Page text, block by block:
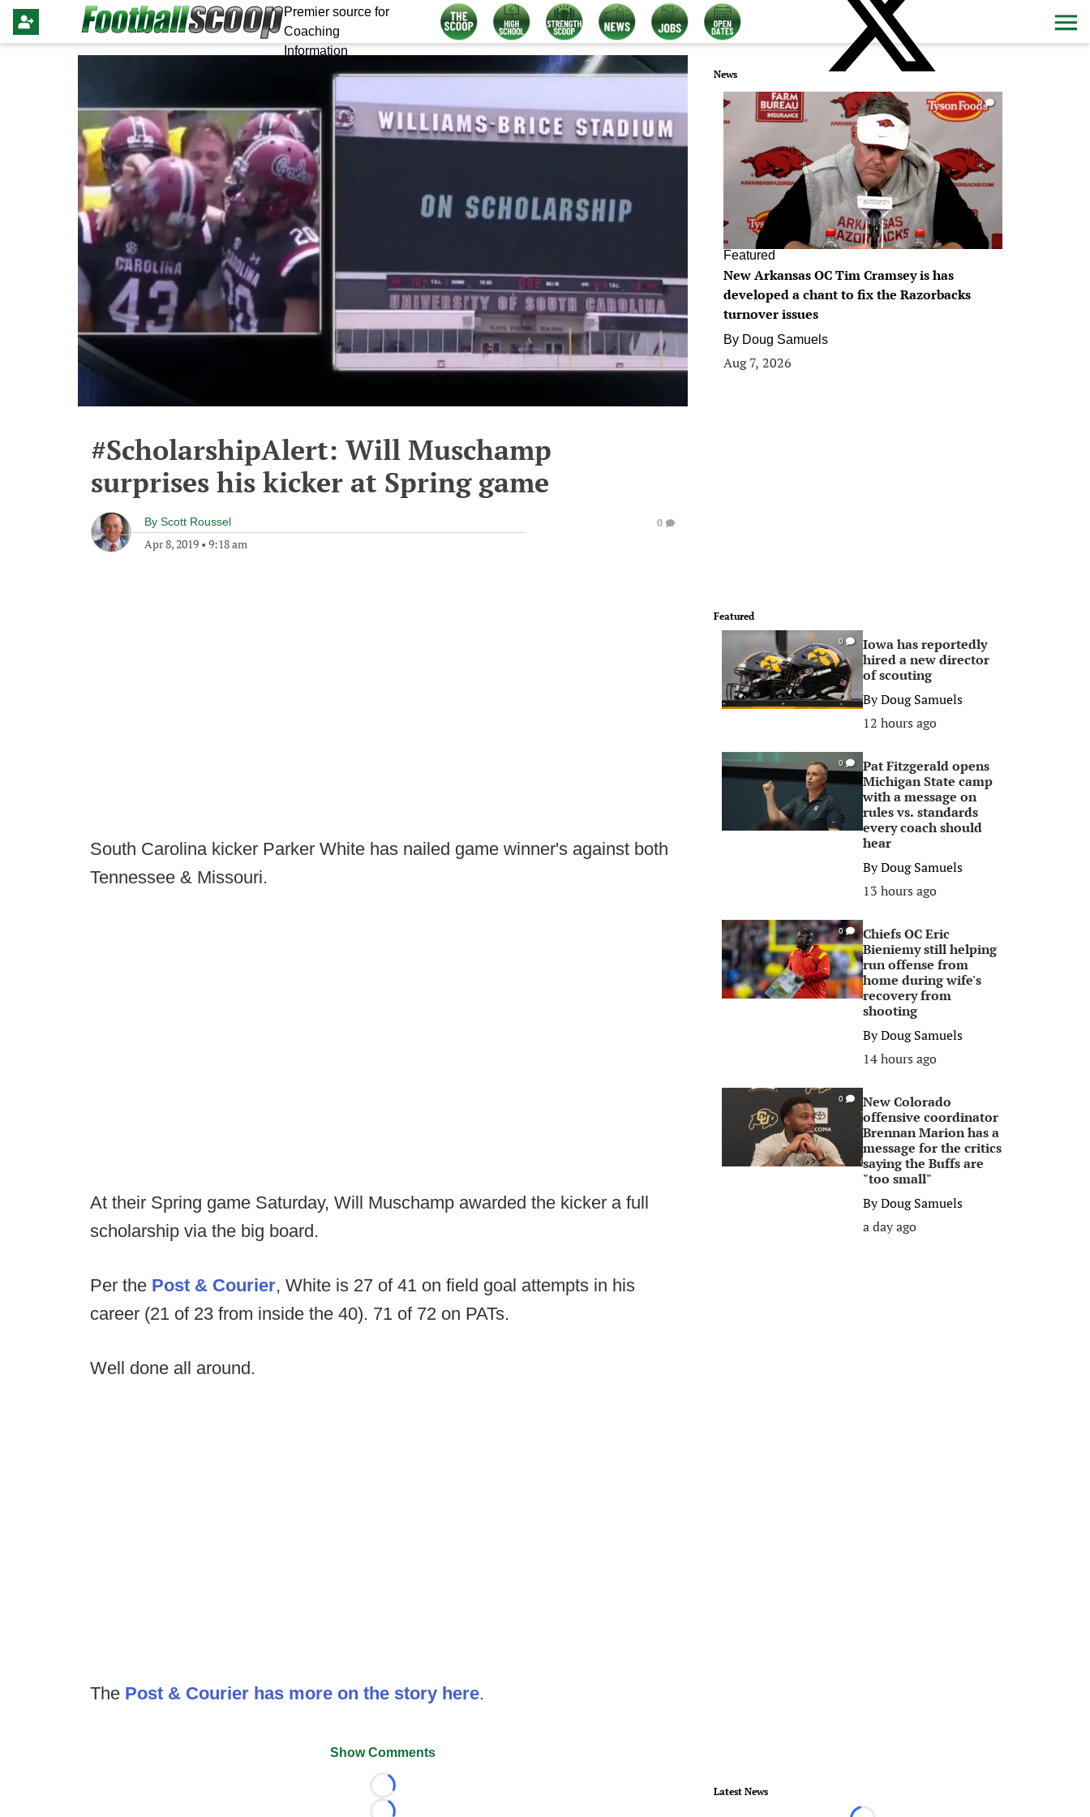
Premier source for
Coaching
Information
#ScholarshipAlert: Will Muschamp
surprises his kicker at Spring game
By Scott Roussel
Apr 8, 2019 • 9:18 am
0
South Carolina kicker Parker White has nailed game winner's against both
Tennessee & Missouri.
At their Spring game Saturday, Will Muschamp awarded the kicker a full
scholarship via the big board.
Per the Post & Courier, White is 27 of 41 on field goal attempts in his
career (21 of 23 from inside the 40). 71 of 72 on PATs.
Well done all around.
The Post & Courier has more on the story here.
Show Comments
Loading...
News
0
Featured
New Arkansas OC Tim Cramsey is has
developed a chant to fix the Razorbacks
turnover issues
By Doug Samuels
Aug 7, 2026
Featured
0
Iowa has reportedly
hired a new director
of scouting
ByDoug Samuels
12 hours ago
0
Pat Fitzgerald opens
Michigan State camp
with a message on
rules vs. standards
every coach should
hear
ByDoug Samuels
13 hours ago
0
Chiefs OC Eric
Bieniemy still helping
run offense from
home during wife's
recovery from
shooting
ByDoug Samuels
14 hours ago
0
New Colorado
offensive coordinator
Brennan Marion has a
message for the critics
saying the Buffs are
"too small"
ByDoug Samuels
a day ago
Latest News